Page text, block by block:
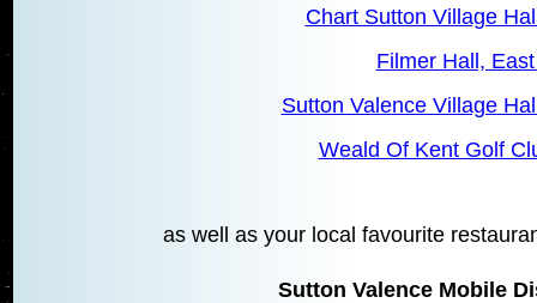
Chart Sutton Village
Filmer Hall,
Sutton Valence Village
Weald Of Kent Golf
as well as your local favourite
Sutton Valence Mobile